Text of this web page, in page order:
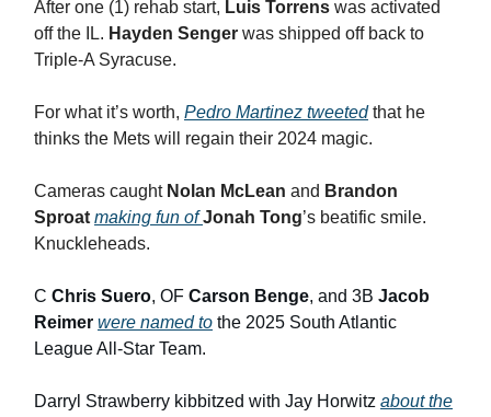
After one (1) rehab start, Luis Torrens was activated
off the IL. Hayden Senger was shipped off back to
Triple-A Syracuse.
For what it’s worth, Pedro Martinez tweetedthat he
thinks the Mets will regain their 2024 magic.
Cameras caught Nolan McLean and Brandon
Sproat making fun ofJonah Tong’s beatific smile.
Knuckleheads.
C Chris Suero, OF Carson Benge, and 3B Jacob
Reimer were named to the 2025 South Atlantic
League All-Star Team.
Darryl Strawberry kibbitzed with Jay Horwitz about the